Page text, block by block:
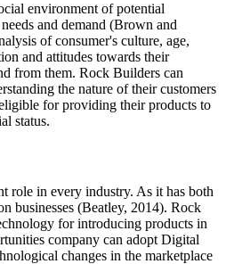
environment of potential
and demand (Brown and
of consumer's culture, age,
and attitudes towards their
from them. Rock Builders can
the nature of their customers
for providing their products to
status.
role in every industry. As it has both
businesses (Beatley, 2014). Rock
for introducing products in
company can adopt Digital
changes in the marketplace